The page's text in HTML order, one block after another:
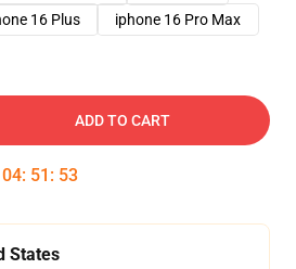
16 Plus iphone 16 Pro Max
ADD TO CART
04: 51 : 52
States